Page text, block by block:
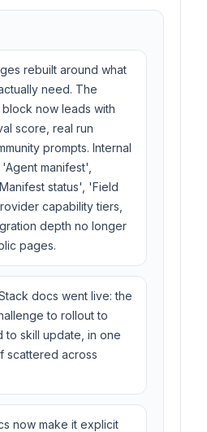
rebuilt around what
need. The
now leads with
score, real run
prompts. Internal
manifest',
status', 'Field
capability tiers,
depth no longer
pages.
docs went live: the
to rollout to
to skill update, in one
scattered across
now make it explicit